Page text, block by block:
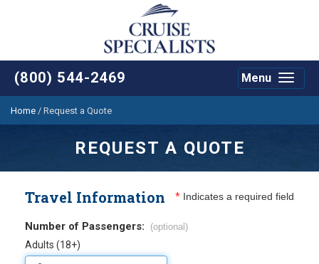
(800) 544-2469
Toggle
Menu
Home / Request a Quote
REQUEST A QUOTE
Travel Information * Indicates a required field
Number of Passengers: (optional)
Adults (18+)